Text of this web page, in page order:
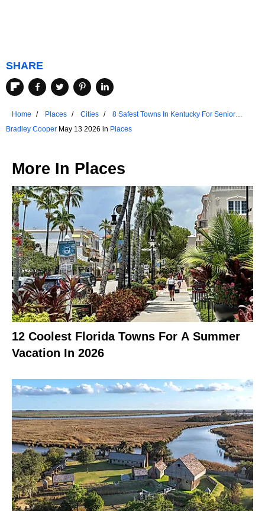
SHARE
Home Places Cities
8 Safest Towns In Kentucky For Senior
Living
Bradley Cooper May 13 2026 in Places
More In Places
12 Coolest Florida Towns For A Summer
Vacation In 2026